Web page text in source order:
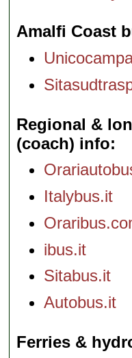
Amalfi Coast
Regional &
(coach) info
Italybus.it
ibus.it
Sitabus.it
Autobus.it
Ferries &